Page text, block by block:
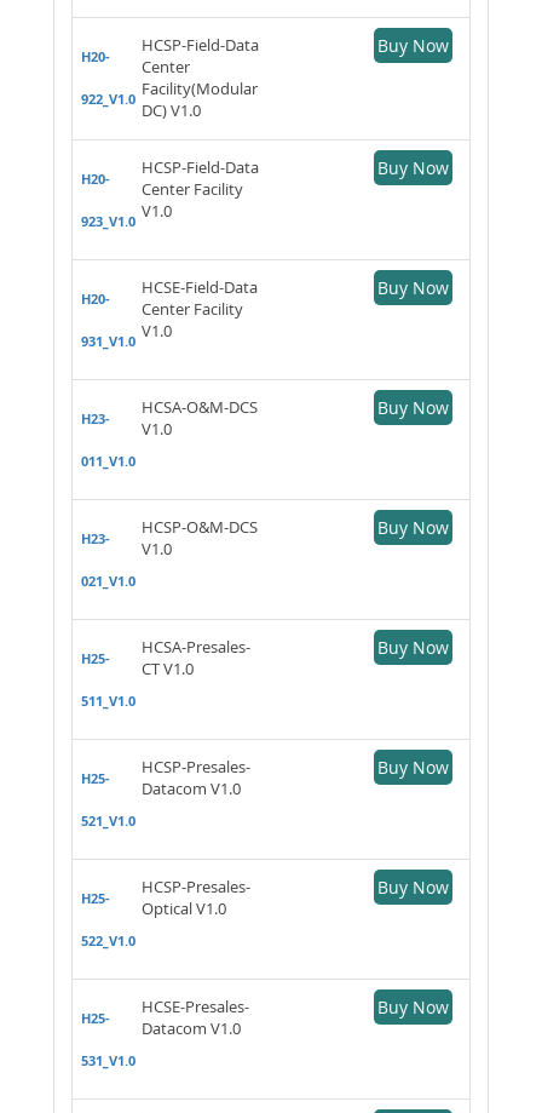
H20-
922_V1.0
HCSP-Field-Data
Center
Facility(Modular
DC) V1.0
Buy Now
H20-
923_V1.0
HCSP-Field-Data
Center Facility
V1.0
Buy Now
H20-
931_V1.0
HCSE-Field-Data
Center Facility
V1.0
Buy Now
H23-
011_V1.0
HCSA-O&M-DCS
V1.0
Buy Now
H23-
021_V1.0
HCSP-O&M-DCS
V1.0
Buy Now
H25-
511_V1.0
HCSA-Presales-
CT V1.0
Buy Now
H25-
521_V1.0
HCSP-Presales-
Datacom V1.0
Buy Now
H25-
522_V1.0
HCSP-Presales-
Optical V1.0
Buy Now
H25-
531_V1.0
HCSE-Presales-
Datacom V1.0
Buy Now